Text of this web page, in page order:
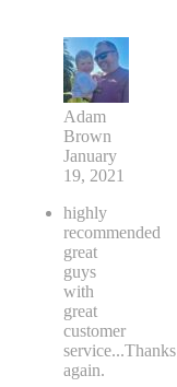
Adam
Brown
January
19, 2021
highly
recommended
great
guys
with
great
customer
service...Thanks
again.